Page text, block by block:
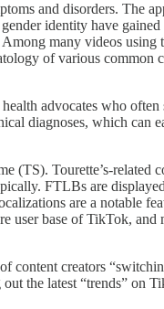
and disorders. The
identity have gained
many videos using
of various common
advocates who
diagnoses, which
Tourette’s-related
FTLBs are
are a notable
base of TikTok, and
creators
the latest “trends” on